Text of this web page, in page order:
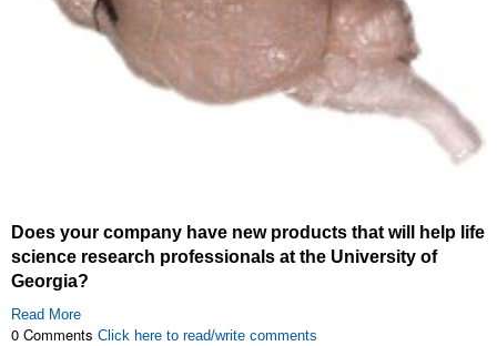
Does your company have new products that will help life
science research professionals at the University of
Georgia?
Read More
0 Comments Click here to read/write comments